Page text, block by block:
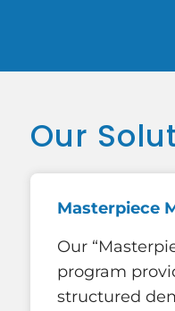
Our
Masterpiece
Our
program
structured